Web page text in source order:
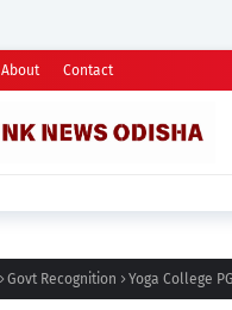
About Contact
Govt Recognition Yoga College